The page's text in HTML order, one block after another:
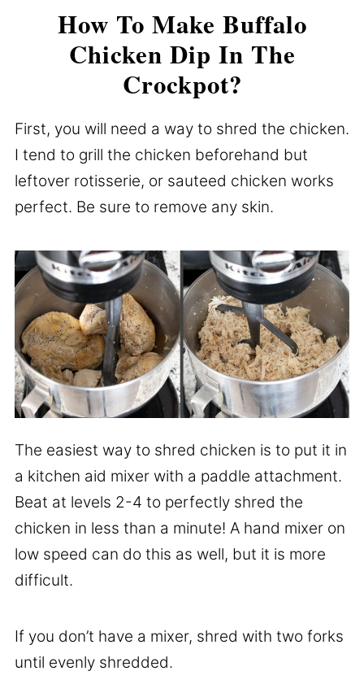
How To Make Buffalo
Chicken Dip In The
Crockpot?
First, you will need a way to shred the chicken.
I tend to grill the chicken beforehand but
leftover rotisserie, or sauteed chicken works
perfect. Be sure to remove any skin.
The easiest way to shred chicken is to put it in
a kitchen aid mixer with a paddle attachment.
Beat at levels 2-4 to perfectly shred the
chicken in less than a minute! A hand mixer on
low speed can do this as well, but it is more
difficult.
If you don’t have a mixer, shred with two forks
until evenly shredded.